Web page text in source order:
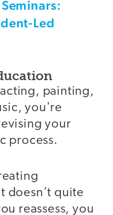
Led
painting,
you're
your
process.
doesn’t quite
reassess, you